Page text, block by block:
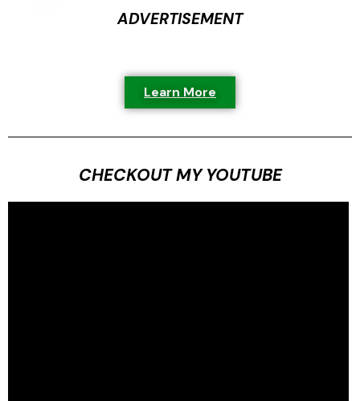
ADVERTISEMENT
Learn More
CHECKOUT MY YOUTUBE